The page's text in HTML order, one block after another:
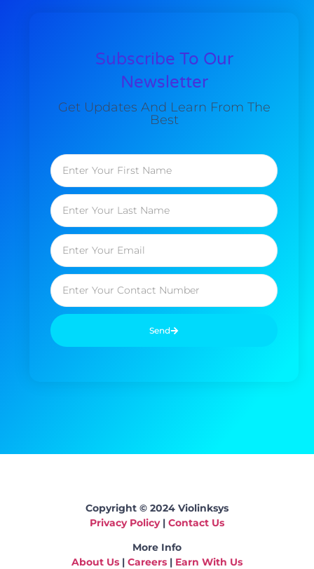
Subscribe To Our
Newsletter
Get Updates And Learn From The
Best
Send
Copyright © 2024 Violinksys
Privacy Policy| Contact Us
More Info
About Us | Careers | Earn With Us